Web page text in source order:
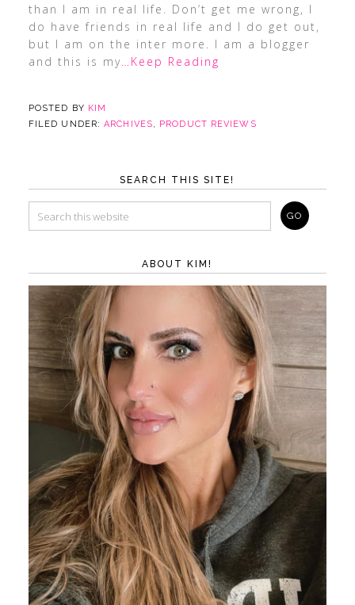
than I am in real life. Don’t get me wrong, I
do have friends in real life and I do get out,
but I am on the inter more. I am a blogger
and this is my…Keep Reading
POSTED BY KIM
FILED UNDER:ARCHIVES, PRODUCT REVIEWS
SEARCH THIS SITE!
ABOUT KIM!